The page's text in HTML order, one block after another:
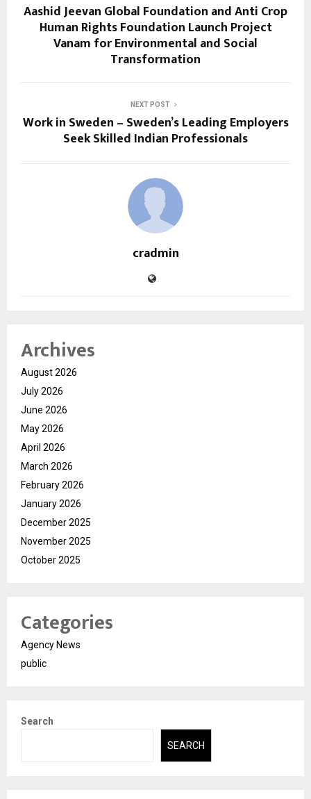
Aashid Jeevan Global Foundation and Anti Crop
Human Rights Foundation Launch Project
Vanam for Environmental and Social
Transformation
NEXT POST
Work in Sweden – Sweden’s Leading Employers
Seek Skilled Indian Professionals
cradmin
Archives
August 2026
July 2026
June 2026
May 2026
April 2026
March 2026
February 2026
January 2026
December 2025
November 2025
October 2025
Categories
Agency News
public
Search
SEARCH